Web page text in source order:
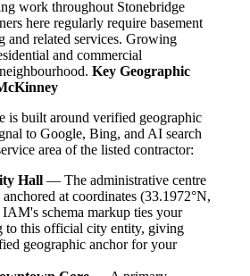
work throughout Stonebridge
here regularly require basement
and related services. Growing
and commercial
Key Geographic
is built around verified geographic
to Google, Bing, and AI search
area of the listed contractor:
Hall — The administrative centre
at coordinates (33.1972°N,
schema markup ties your
to this official city entity, giving
geographic anchor for your